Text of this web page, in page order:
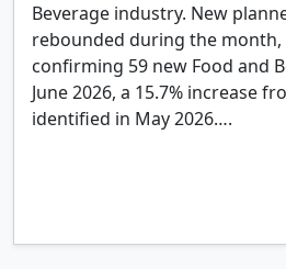
Beverage industry. New
rebounded during the
confirming 59 new Food and
June 2026, a 15.7% increase
identified in May 2026….